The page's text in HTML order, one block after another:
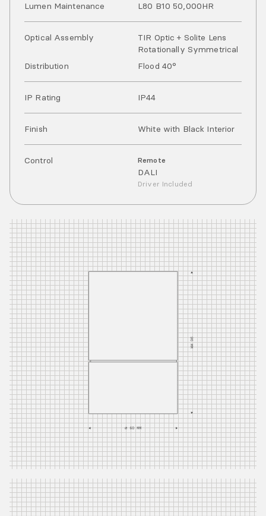
Lumen Maintenance
L80 B10 50,000HR
Optical Assembly
TIR Optic + Solite Lens
Rotationally Symmetrical
Distribution
Flood 40°
IP Rating IP44
Finish White with Black Interior
Control Remote
DALI
Driver Included